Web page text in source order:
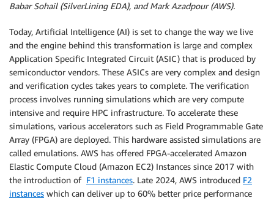
Babar Sohail (SilverLining EDA), and Mark Azadpour (AWS).
Today, Artificial Intelligence (AI) is set to change the way we live
and the engine behind this transformation is large and complex
Application Specific Integrated Circuit (ASIC) that is produced by
semiconductor vendors. These ASICs are very complex and design
and verification cycles takes years to complete. The verification
process involves running simulations which are very compute
intensive and require HPC infrastructure. To accelerate these
simulations, various accelerators such as Field Programmable Gate
Array (FPGA) are deployed. This hardware assisted simulations are
called emulations. AWS has offered FPGA-accelerated Amazon
Elastic Compute Cloud (Amazon EC2) Instances since 2017 with
the introduction of F1 instances. Late 2024, AWS introduced F2
instances which can deliver up to 60% better price performance